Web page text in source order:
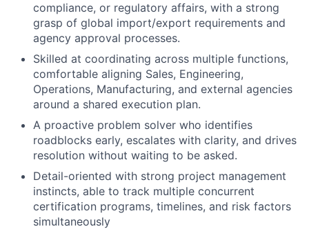
compliance, or regulatory affairs, with a strong
grasp of global import/export requirements and
agency approval processes.
Skilled at coordinating across multiple functions,
comfortable aligning Sales, Engineering,
Operations, Manufacturing, and external agencies
around a shared execution plan.
A proactive problem solver who identifies
roadblocks early, escalates with clarity, and drives
resolution without waiting to be asked.
Detail-oriented with strong project management
instincts, able to track multiple concurrent
certification programs, timelines, and risk factors
simultaneously